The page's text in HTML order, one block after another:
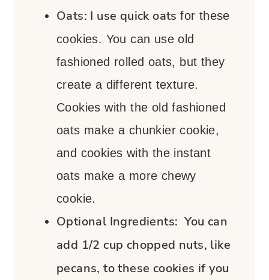
Oats: I use quick oatsfor these
cookies. You can use old
fashioned rolled oats, but they
create a different texture.
Cookies with the old fashioned
oats make a chunkier cookie,
and cookies with the instant
oats make a more chewy
cookie.
Optional Ingredients: You can
add 1/2 cup chopped nuts, like
pecans, to these cookies if you